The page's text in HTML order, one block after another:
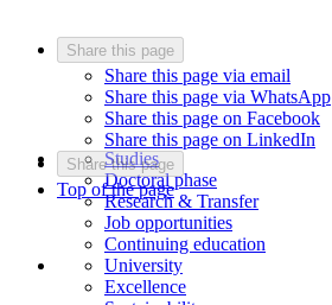
Share this page
Share this page via email
Share this page via WhatsApp
Share this page on Facebook
Share this page on LinkedIn
Share this page
Top of the page
Studies
Doctoral phase
Research & Transfer
Job opportunities
Continuing education
University
Excellence